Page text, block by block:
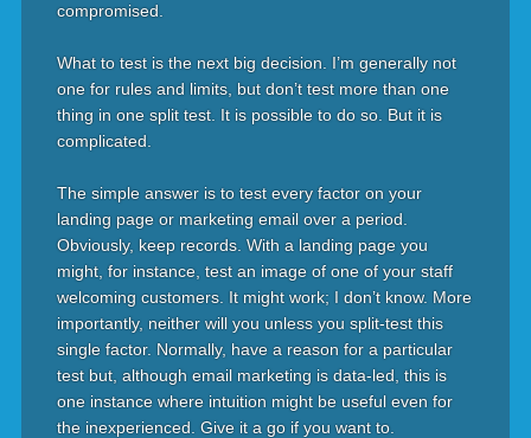
compromised.
What to test is the next big decision. I’m generally not
one for rules and limits, but don’t test more than one
thing in one split test. It is possible to do so. But it is
complicated.
The simple answer is to test every factor on your
landing page or marketing email over a period.
Obviously, keep records. With a landing page you
might, for instance, test an image of one of your staff
welcoming customers. It might work; I don’t know. More
importantly, neither will you unless you split-test this
single factor. Normally, have a reason for a particular
test but, although email marketing is data-led, this is
one instance where intuition might be useful even for
the inexperienced. Give it a go if you want to.